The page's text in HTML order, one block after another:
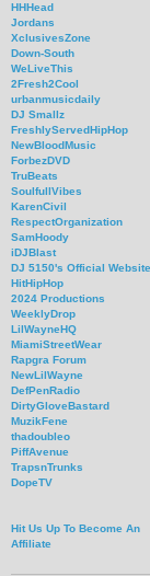
HHHead
Jordans
XclusivesZone
Down-South
WeLiveThis
2Fresh2Cool
urbanmusicdaily
DJ Smallz
FreshlyServedHipHop
NewBloodMusic
ForbezDVD
TruBeats
SoulfullVibes
KarenCivil
RespectOrganization
SamHoody
iDJBlast
DJ 5150's Official Website
HitHipHop
2024 Productions
WeeklyDrop
LilWayneHQ
MiamiStreetWear
Rapgra Forum
NewLilWayne
DefPenRadio
DirtyGloveBastard
MuzikFene
thadoubleo
PiffAvenue
TrapsnTrunks
DopeTV
Hit Us Up To Become An
Affiliate